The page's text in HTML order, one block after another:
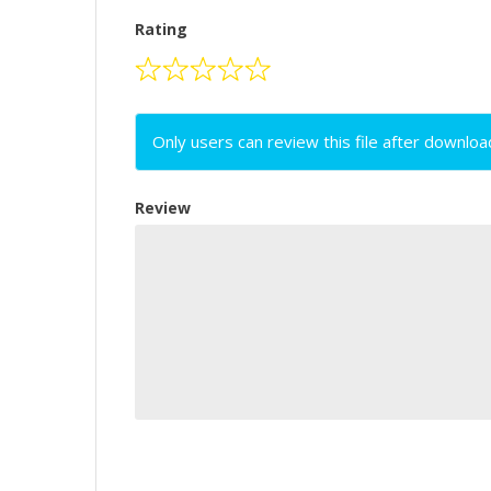
Rating
Only users can review this file after
Review